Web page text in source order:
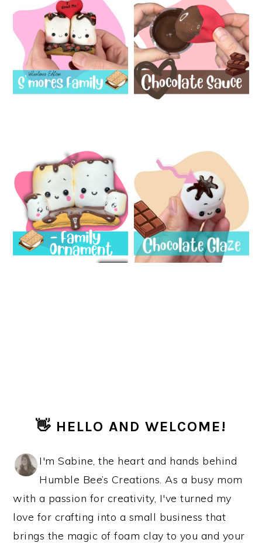
SIDEBAR
👋 HELLO AND WELCOME!
I'm Sabine, the heart and hands behind
Humble Bee’s Creations. As a busy mom
with a passion for creativity, I've turned my
love for crafting into a small business that
brings the magic of foam clay to you and your